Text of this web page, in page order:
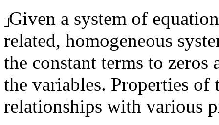
Given a system of
related, homogeneous
the constant terms to
the variables. Properties
relationships with various